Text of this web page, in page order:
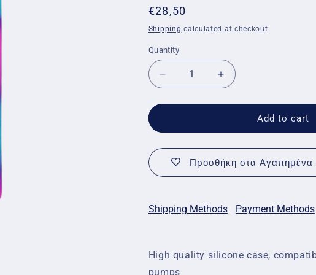
Regular
price
€28,50
Shipping calculated at checkout.
Quantity
Quantity
Decrease
quantity
for
Insulin
Case
Blue
Increase
quantity
for
Medtronic
Insulin
Case
-
Blue
Add to cart
Προσθήκη στα
Shipping Methods Payment Methods
High quality silicone case,
pumps